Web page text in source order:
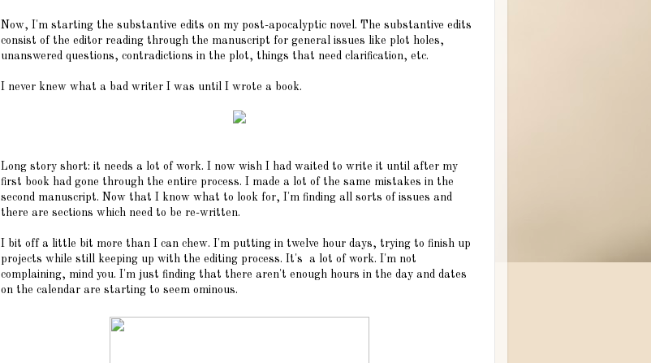
Now, I'm starting the substantive edits on my post-apocalyptic novel. The substantive edits
consist of the editor reading through the manuscript for general issues like plot holes,
unanswered questions, contradictions in the plot, things that need clarification, etc.
I never knew what a bad writer I was until I wrote a book.
Long story short: it needs a lot of work. I now wish I had waited to write it until after my
first book had gone through the entire process. I made a lot of the same mistakes in the
second manuscript. Now that I know what to look for, I'm finding all sorts of issues and
there are sections which need to be re-written.
I bit off a little bit more than I can chew. I'm putting in twelve hour days, trying to finish up
projects while still keeping up with the editing process. It's a lot of work. I'm not
complaining, mind you. I'm just finding that there aren't enough hours in the day and dates
on the calendar are starting to seem ominous.